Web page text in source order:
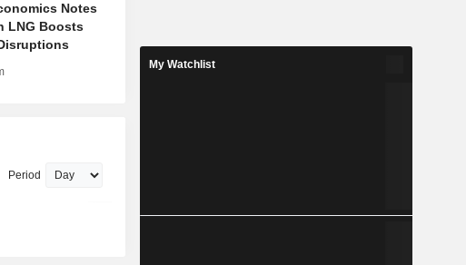
Notes
LNG Boosts
Period
My Watchlist